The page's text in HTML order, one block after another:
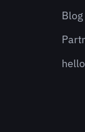
Blog